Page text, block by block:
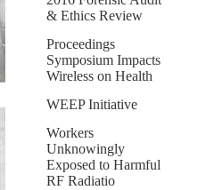
& Ethics Review
Proceedings
Symposium Impacts
Wireless on Health
WEEP Initiative
Workers
Unknowingly
Exposed to Harmful
RF Radiatio